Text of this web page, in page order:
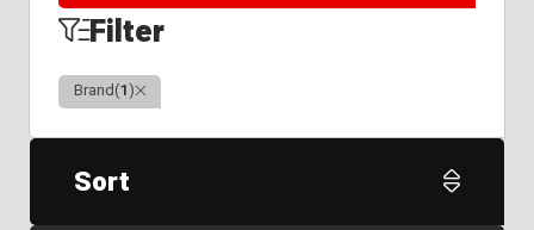
Filter
Brand(1)Clear
Sort